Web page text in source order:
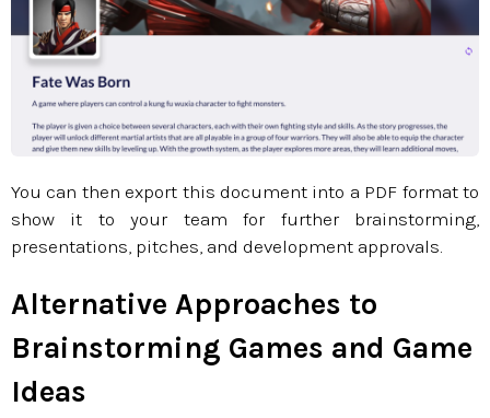
You can then export this document into a PDF format to
show it to your team for further brainstorming,
presentations, pitches, and development approvals.​​​​​​​
Alternative Approaches to
Brainstorming Games and Game
Ideas